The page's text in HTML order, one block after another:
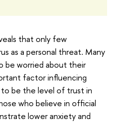
that only few
as a personal threat. Many
be worried about their
factor influencing
to be the level of trust in
who believe in official
lower anxiety and